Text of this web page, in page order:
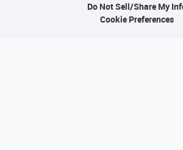
Do Not Sell/Share My
Cookie Preferences